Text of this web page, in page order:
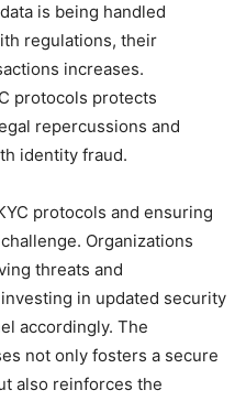
is being handled
regulations, their
increases.
protocols protects
repercussions and
identity fraud.
protocols and ensuring
Organizations
threats and
in updated security
accordingly. The
not only fosters a secure
also reinforces the